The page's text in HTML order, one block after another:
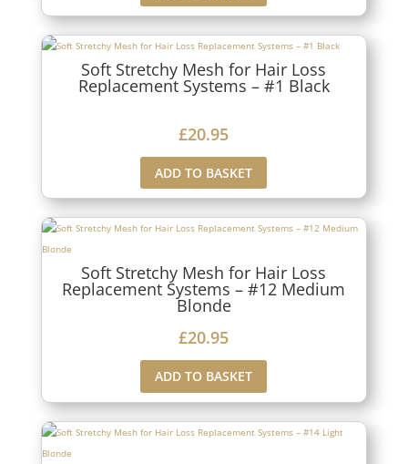
Soft Stretchy Mesh for Hair Loss
Replacement Systems – #1 Black
£20.95
ADD TO BASKET
Soft Stretchy Mesh for Hair Loss
Replacement Systems – #12 Medium
Blonde
£20.95
ADD TO BASKET